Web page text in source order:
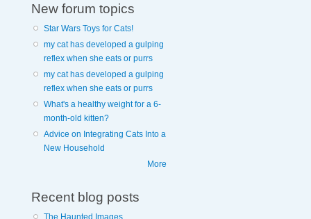
New forum topics
Star Wars Toys for Cats!
my cat has developed a gulping
reflex when she eats or purrs
my cat has developed a gulping
reflex when she eats or purrs
What's a healthy weight for a 6-
month-old kitten?
Advice on Integrating Cats Into a
New Household
More
Recent blog posts
The Haunted Images